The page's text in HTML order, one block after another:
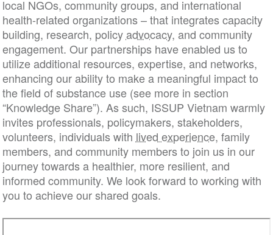
local NGOs, community groups, and international
health-related organizations – that integrates capacity
building, research, policyadvocacy, and community
engagement. Our partnerships have enabled us to
utilize additional resources, expertise, and networks,
enhancing our ability to make a meaningful impact to
the field of substance use (see more in section
“Knowledge Share”). As such, ISSUP Vietnam warmly
invites professionals, policymakers, stakeholders,
volunteers, individuals with lived experience, family
members, and community members to join us in our
journey towards a healthier, more resilient, and
informed community. We look forward to working with
you to achieve our shared goals.